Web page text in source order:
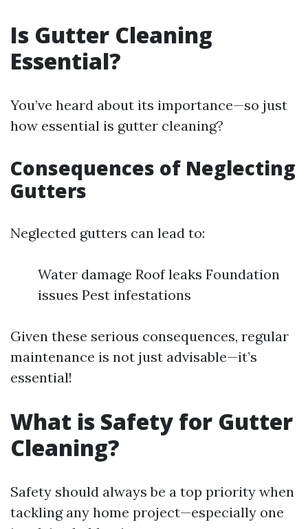
Is Gutter Cleaning
Essential?
You’ve heard about its importance—so just
how essential is gutter cleaning?
Consequences of Neglecting
Gutters
Neglected gutters can lead to:
Water damage Roof leaks Foundation
issues Pest infestations
Given these serious consequences, regular
maintenance is not just advisable—it’s
essential!
What is Safety for Gutter
Cleaning?
Safety should always be a top priority when
tackling any home project—especially one